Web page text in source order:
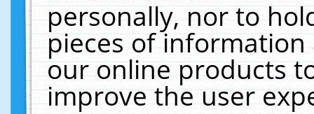
personally, nor to
pieces of
our online products
improve the user